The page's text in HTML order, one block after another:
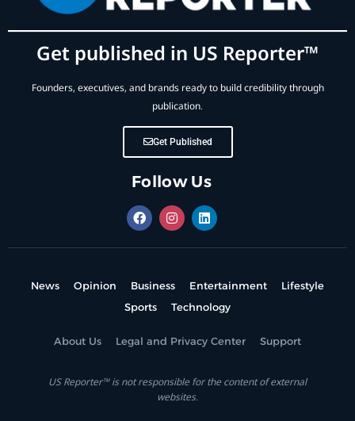
Get published in US Reporter™
Founders, executives, and brands ready to build credibility through
publication.
Get Published
Follow Us
News Opinion Business Entertainment
Lifestyle
Sports
Technology
About Us Legal and Privacy Center Support
US Reporter™ is not responsible for the content of external
websites.